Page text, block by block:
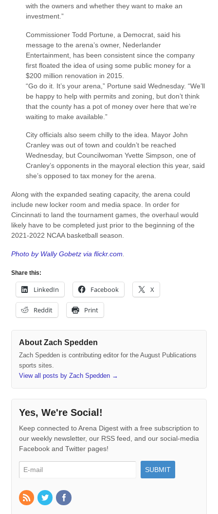
with the owners and whether they want to make an
investment.”
Commissioner Todd Portune, a Democrat, said his
message to the arena’s owner, Nederlander
Entertainment, has been consistent since the company
first floated the idea of using some public money for a
$200 million renovation in 2015.
“Go do it. It’s your arena,” Portune said Wednesday. “We’ll
be happy to help with permits and zoning, but don’t think
that the county has a pot of money over here that we’re
waiting to make available.”
City officials also seem chilly to the idea. Mayor John
Cranley was out of town and couldn’t be reached
Wednesday, but Councilwoman Yvette Simpson, one of
Cranley’s opponents in the mayoral election this year, said
she’s opposed to tax money for the arena.
Along with the expanded seating capacity, the arena could
include new locker room and media space. In order for
Cincinnati to land the tournament games, the overhaul would
likely have to be completed just prior to the beginning of the
2021-2022 NCAA basketball season.
Photo by Wally Gobetz via flickr.com
Share this:
LinkedIn Facebook X
Reddit Print
About Zach Spedden
Zach Spedden is contributing editor for the August Publications
sports sites.
View all posts by Zach Spedden →
Yes, We're Social!
Keep connected to Arena Digest with a free subscription to
our weekly newsletter, our RSS feed, and our social-media
Facebook and Twitter pages!